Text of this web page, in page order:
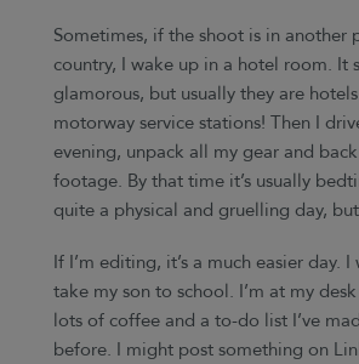
Sometimes, if the shoot is in another
country, I wake up in a hotel room. It
glamorous, but usually they are
motorway service stations! Then I
evening, unpack all my gear and
footage. By that time it’s usually
quite a physical and gruelling day,
If I’m editing, it’s a much easier day.
take my son to school. I’m at my
lots of coffee and a to-do list I’ve
before. I might post something on